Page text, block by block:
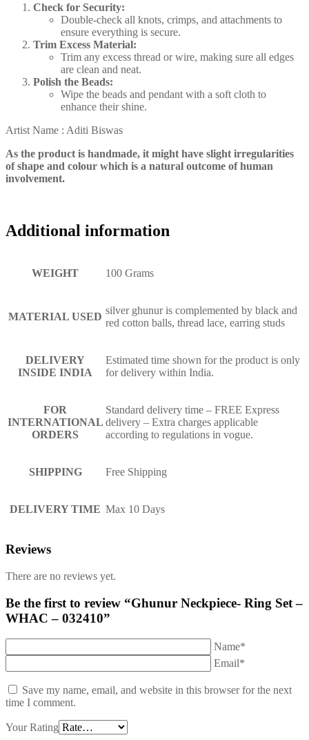
Check for Security:
Double-check all knots, crimps, and attachments to
ensure everything is secure.
Trim Excess Material:
Trim any excess thread or wire, making sure all edges
are clean and neat.
Polish the Beads:
Wipe the beads and pendant with a soft cloth to
enhance their shine.
Artist Name : Aditi Biswas
As the product is handmade, it might have slight irregularities
of shape and colour which is a natural outcome of human
involvement.
Additional information
WEIGHT 100 Grams
MATERIAL USED
silver ghunur is complemented by black and
red cotton balls, thread lace, earring studs
DELIVERY
INSIDE INDIA
Estimated time shown for the product is only
for delivery within India.
FOR
INTERNATIONAL
ORDERS
Standard delivery time – FREE Express
delivery – Extra charges applicable
according to regulations in vogue.
SHIPPING Free Shipping
DELIVERY TIME Max 10 Days
Reviews
There are no reviews yet.
Be the first to review “Ghunur Neckpiece- Ring Set –
WHAC – 032410”
Name*
Email*
Save my name, email, and website in this browser for the next
time I comment.
Your Rating